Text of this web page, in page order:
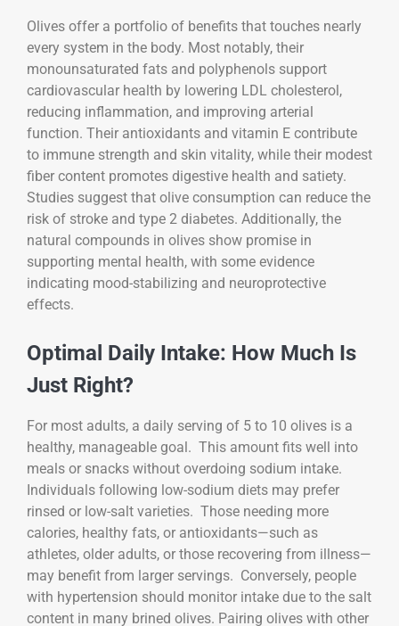
Olives offer a portfolio of benefits that touches nearly
every system in the body. Most notably, their
monounsaturated fats and polyphenols support
cardiovascular health by lowering LDL cholesterol,
reducing inflammation, and improving arterial
function. Their antioxidants and vitamin E contribute
to immune strength and skin vitality, while their modest
fiber content promotes digestive health and satiety.
Studies suggest that olive consumption can reduce the
risk of stroke and type 2 diabetes. Additionally, the
natural compounds in olives show promise in
supporting mental health, with some evidence
indicating mood-stabilizing and neuroprotective
effects.
Optimal Daily Intake: How Much Is
Just Right?
For most adults, a daily serving of 5 to 10 olives is a
healthy, manageable goal. This amount fits well into
meals or snacks without overdoing sodium intake.
Individuals following low-sodium diets may prefer
rinsed or low-salt varieties. Those needing more
calories, healthy fats, or antioxidants—such as
athletes, older adults, or those recovering from illness—
may benefit from larger servings. Conversely, people
with hypertension should monitor intake due to the salt
content in many brined olives. Pairing olives with other